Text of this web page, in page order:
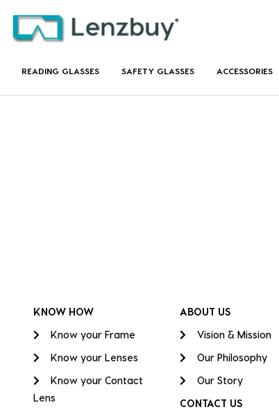
READING GLASSES SAFETY GLASSES ACCESSORIES
KNOW HOW
Know your Frame
Know your Lenses
Know your Contact
Lens
ABOUT US
Vision & Mission
Our Philosophy
Our Story
CONTACT US